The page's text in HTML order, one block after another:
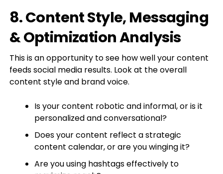
8. Content Style, Messaging
& Optimization Analysis
This is an opportunity to see how well your content
feeds social media results. Look at the overall
content style and brand voice.
Is your content robotic and informal, or is it
personalized and conversational?
Does your content reflect a strategic
content calendar, or are you winging it?
Are you using hashtags effectively to